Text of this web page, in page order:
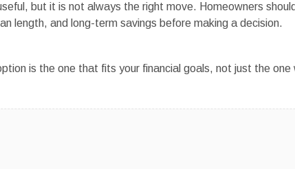
but it is not always the right move. Homeowners
length, and long-term savings before making a decision.
is the one that fits your financial goals, not just the